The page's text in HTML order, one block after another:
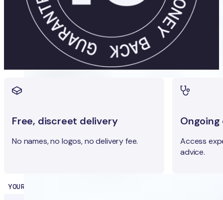
Free, discreet delivery
No names, no logos, no delivery fee.
Access
advice.
YOUR HEALTH PARTNER